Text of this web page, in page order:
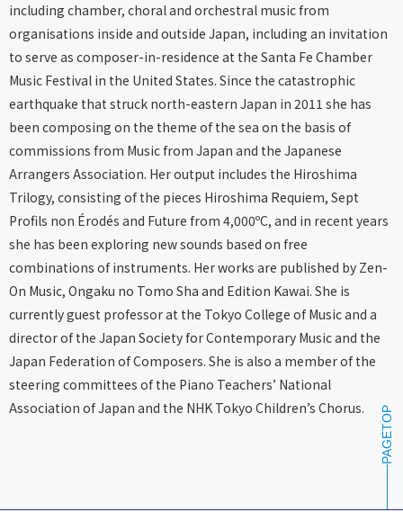
including chamber, choral and orchestral music from
organisations inside and outside Japan, including an invitation
to serve as composer-in-residence at the Santa Fe Chamber
Music Festival in the United States. Since the catastrophic
earthquake that struck north-eastern Japan in 2011 she has
been composing on the theme of the sea on the basis of
commissions from Music from Japan and the Japanese
Arrangers Association. Her output includes the Hiroshima
Trilogy, consisting of the pieces Hiroshima Requiem, Sept
Profils non Érodés and Future from 4,000ºC, and in recent years
she has been exploring new sounds based on free
combinations of instruments. Her works are published by Zen-
On Music, Ongaku no Tomo Sha and Edition Kawai. She is
currently guest professor at the Tokyo College of Music and a
director of the Japan Society for Contemporary Music and the
Japan Federation of Composers. She is also a member of the
steering committees of the Piano Teachers’ National
Association of Japan and the NHK Tokyo Children’s Chorus.
PAGETOP